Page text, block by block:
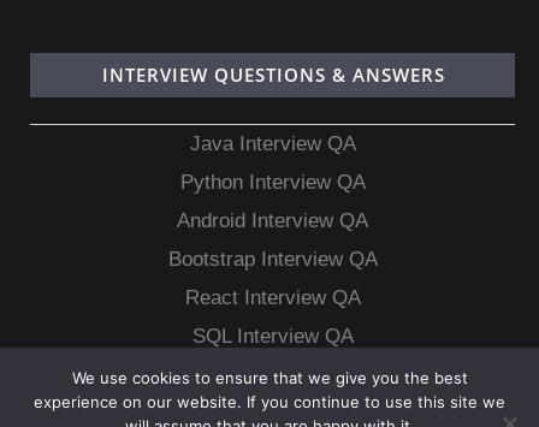
INTERVIEW QUESTIONS & ANSWERS
Java Interview QA
Python Interview QA
Android Interview QA
Bootstrap Interview QA
React Interview QA
SQL Interview QA
MongoDB Interview QA
MySQL Interview QA
We use cookies to ensure that we give you the best
experience on our website. If you continue to use this site we